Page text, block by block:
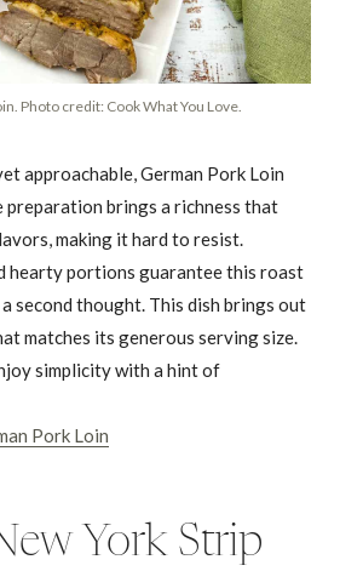
Photo credit: Cook What You Love.
approachable, German Pork Loin
preparation brings a richness that
making it hard to resist.
hearty portions guarantee this roast
second thought. This dish brings out
matches its generous serving size.
simplicity with a hint of
Pork Loin
York Strip